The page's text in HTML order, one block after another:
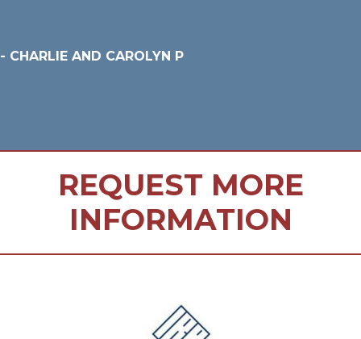
- CHARLIE AND CAROLYN P
REQUEST MORE
INFORMATION